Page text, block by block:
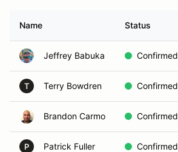
Name Status
Jeffrey Babuka Confirmed
T Terry Bowdren Confirmed
Brandon Carmo Confirmed
P Patrick Fuller Confirmed